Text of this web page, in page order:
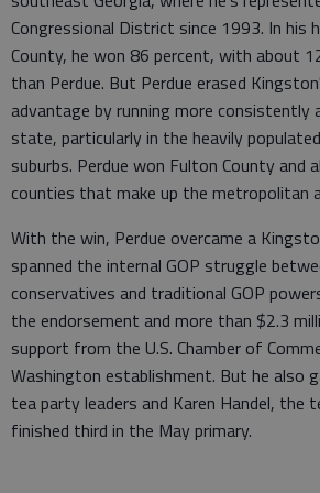
Congressional District since 1993. In his
County, he won 86 percent, with about
than Perdue. But Perdue erased
advantage by running more
state, particularly in the heavily
suburbs. Perdue won Fulton County and
counties that make up the metropolitan
With the win, Perdue overcame a
spanned the internal GOP struggle
conservatives and traditional GOP
the endorsement and more than $2.3
support from the U.S. Chamber of
Washington establishment. But he also
tea party leaders and Karen Handel,
finished third in the May primary.